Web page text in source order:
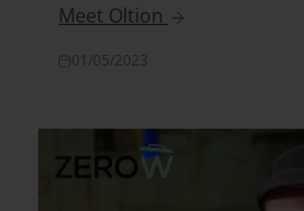
Meet Oltion
01/05/2023